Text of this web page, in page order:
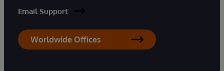
Email Support
Worldwide Offices